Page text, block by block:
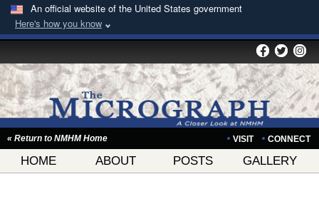
An official website of the United States government
Here's how you know
« Return to NMHM Home VISIT CONNECT
HOME ABOUT POSTS GALLERY